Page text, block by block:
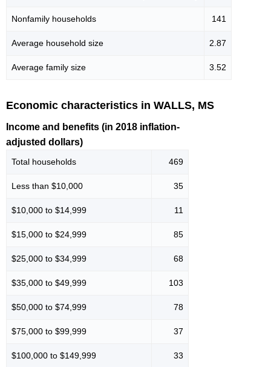
Nonfamily households 141
Average household size 2.87
Average family size 3.52
Economic characteristics in WALLS, MS
Income and benefits (in 2018 inflation-
adjusted dollars)
Total households 469
Less than $10,000 35
$10,000 to $14,999 11
$15,000 to $24,999 85
$25,000 to $34,999 68
$35,000 to $49,999 103
$50,000 to $74,999 78
$75,000 to $99,999 37
$100,000 to $149,999 33